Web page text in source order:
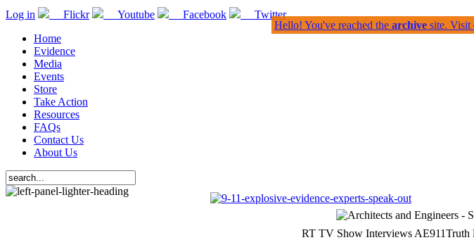
Log in Flickr Youtube Facebook
Twitter
Home
Evidence
Media
Events
Store
Take Action
Resources
FAQs
Contact Us
About Us
RT TV Show Interviews AE911Truth
Hello! You've reached the archive site. Visit